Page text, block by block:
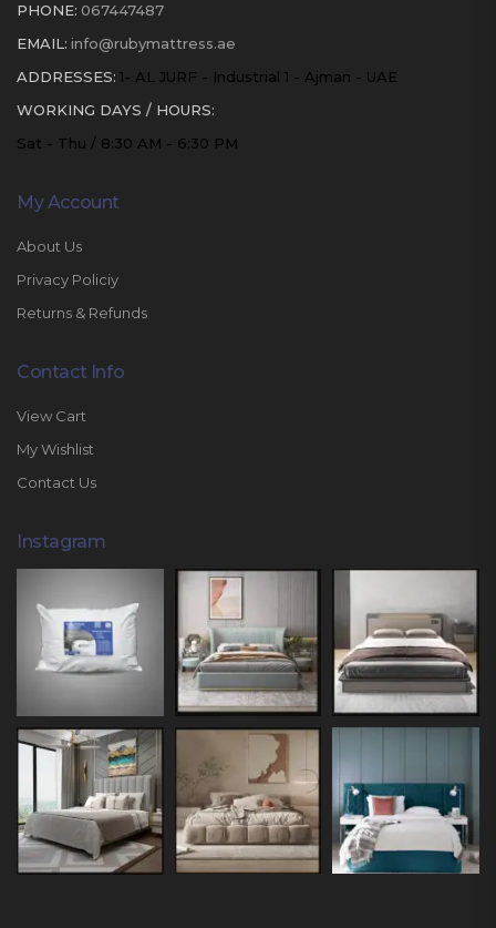
PHONE: 067447487
EMAIL: info@rubymattress.ae
ADDRESSES: 1- AL JURF - Industrial 1 - Ajman - UAE
WORKING DAYS / HOURS:
Sat - Thu / 8:30 AM - 6:30 PM
My Account
About Us
Privacy Policiy
Returns & Refunds
Contact Info
View Cart
My Wishlist
Contact Us
Instagram